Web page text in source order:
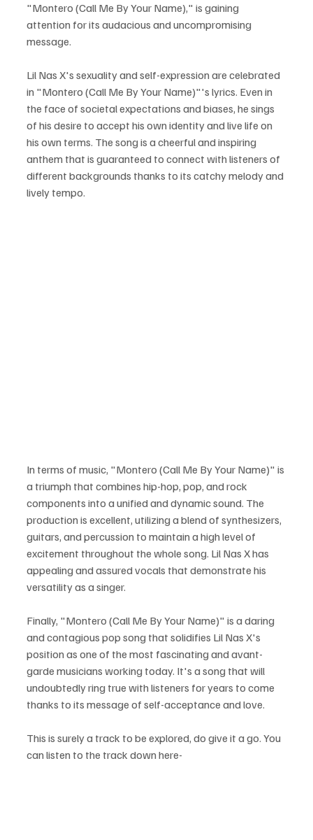
"Montero (Call Me By Your Name)," is gaining
attention for its audacious and uncompromising
message.
Lil Nas X's sexuality and self-expression are celebrated
in "Montero (Call Me By Your Name)"'s lyrics. Even in
the face of societal expectations and biases, he sings
of his desire to accept his own identity and live life on
his own terms. The song is a cheerful and inspiring
anthem that is guaranteed to connect with listeners of
different backgrounds thanks to its catchy melody and
lively tempo.
In terms of music, "Montero (Call Me By Your Name)" is
a triumph that combines hip-hop, pop, and rock
components into a unified and dynamic sound. The
production is excellent, utilizing a blend of synthesizers,
guitars, and percussion to maintain a high level of
excitement throughout the whole song. Lil Nas X has
appealing and assured vocals that demonstrate his
versatility as a singer.
Finally, "Montero (Call Me By Your Name)" is a daring
and contagious pop song that solidifies Lil Nas X's
position as one of the most fascinating and avant-
garde musicians working today. It's a song that will
undoubtedly ring true with listeners for years to come
thanks to its message of self-acceptance and love.
This is surely a track to be explored, do give it a go. You
can listen to the track down here-